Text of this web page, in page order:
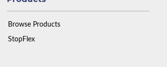
Browse Products
StopFlex